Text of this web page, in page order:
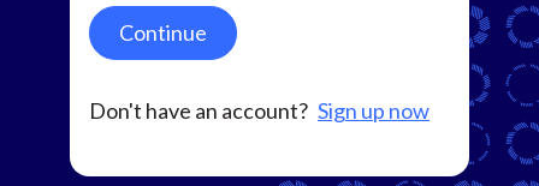
Continue
Don't have an account? Sign up now